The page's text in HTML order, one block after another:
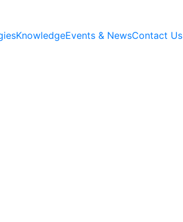
KnowledgeEvents & NewsContact Us